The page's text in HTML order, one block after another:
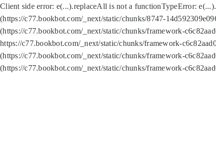
Client side error: e(...).replaceAll is not a functionTypeError:
(https://c77.bookbot.com/_next/static/chunks/8747-
(https://c77.bookbot.com/_next/static/chunks/framework-
https://c77.bookbot.com/_next/static/chunks/framework-
(https://c77.bookbot.com/_next/static/chunks/framework-
(https://c77.bookbot.com/_next/static/chunks/framework-